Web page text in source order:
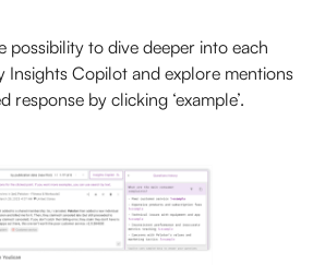
possibility to dive deeper into each
Insights Copilot and explore mentions
response by clicking ‘example’.